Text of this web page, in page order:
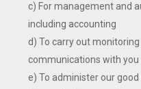
c) For management and
including accounting
d) To carry out
communications with
e) To administer our